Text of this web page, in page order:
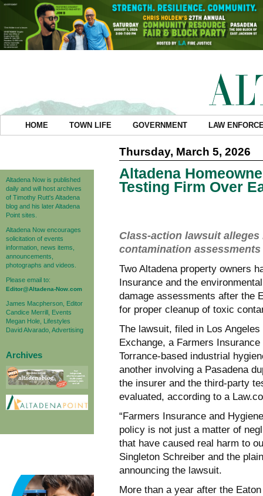
HOME TOWN LIFE GOVERNMENT LAW
Altadena Now is published
daily and will host archives
of Timothy Rutt's Altadena
blog and his later Altadena
Point sites.
Altadena Now encourages
solicitation of events
information, news items,
announcements,
photographs and videos.
Please email to:
Editor@Altadena-Now.com
James Macpherson, Editor
Candice Merrill, Events
Megan Hole, Lifestyles
David Alvarado, Advertising
Archives
Thursday, March 5, 2026
Altadena
Testing Firm Over
Class-action lawsuit
contamination
Two Altadena property owners
Insurance and the
damage assessments after the
for proper cleanup of toxic
The lawsuit, filed in Los
Exchange, a Farmers
Torrance-based industrial
another involving a Pasadena
the insurer and the third-party
evaluated, according to a
“Farmers Insurance and
policy is not just a matter of
that have caused real harm to
Singleton Schreiber and the
announcing the lawsuit.
More than a year after the